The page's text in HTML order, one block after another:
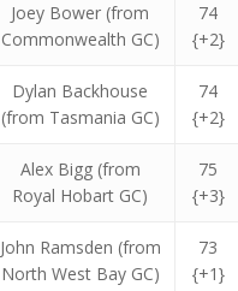
Joey Bower (from
Commonwealth GC)
74
{+2}
Dylan Backhouse
(from Tasmania GC)
74
{+2}
Alex Bigg (from
Royal Hobart GC)
75
{+3}
John Ramsden (from
North West Bay GC)
73
{+1}